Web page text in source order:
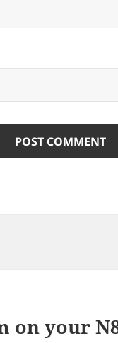
on your